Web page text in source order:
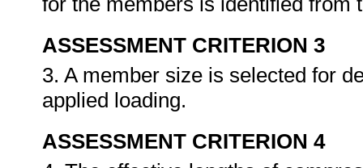
ASSESSMENT CRITERION 3
3. A member size is selected for
applied loading.
ASSESSMENT CRITERION 4